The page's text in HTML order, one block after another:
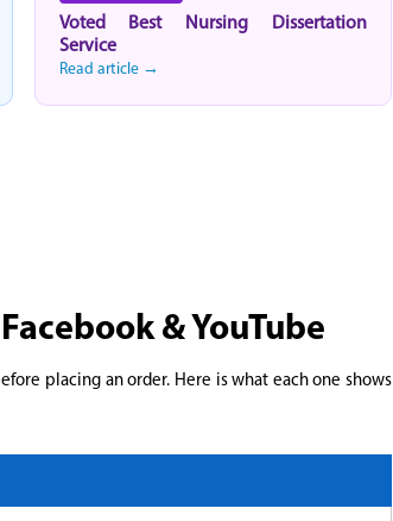
Voted Best Nursing Dissertation
Service
Read article →
& YouTube
placing an order. Here is what each one shows